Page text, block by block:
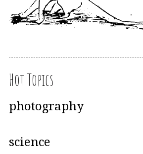
Hot Topics
photography
science